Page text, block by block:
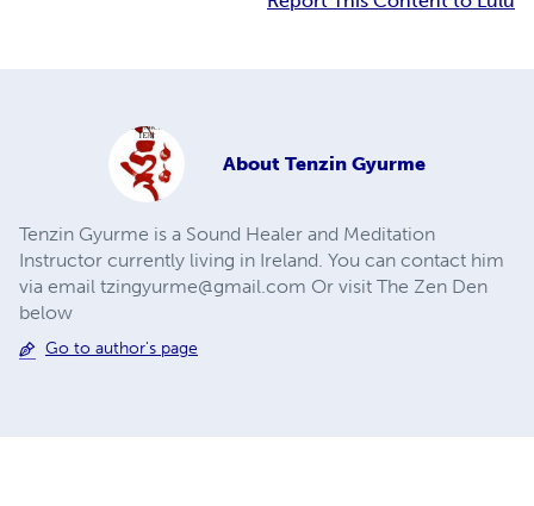
About Tenzin Gyurme
Tenzin Gyurme is a Sound Healer and Meditation
Instructor currently living in Ireland. You can contact him
via email tzingyurme@gmail.com Or visit The Zen Den
below
Go to author's page